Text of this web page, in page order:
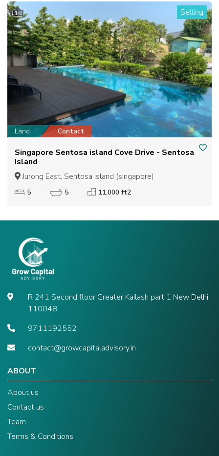
18 Selling
Land Contact
Singapore Sentosa island Cove Drive - Sentosa
Island
Jurong East, Sentosa Island (singapore)
5 5 11,000 ft2
R 241 Second floor Greater Kailash part 1 New Delhi
110048
9711192552
contact@growcapitaladvisory.in
ABOUT
About us
Contact us
Team
Terms & Conditions